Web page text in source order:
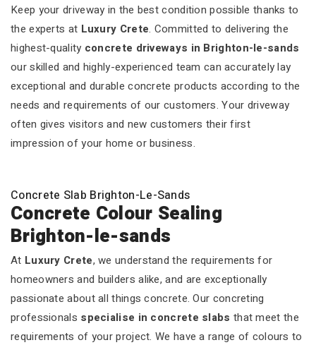
Keep your driveway in the best condition possible thanks to
the experts at Luxury Crete. Committed to delivering the
highest-quality concrete driveways in Brighton-le-sands
our skilled and highly-experienced team can accurately lay
exceptional and durable concrete products according to the
needs and requirements of our customers. Your driveway
often gives visitors and new customers their first
impression of your home or business.
Concrete Slab Brighton-Le-Sands
Concrete Colour Sealing
Brighton-le-sands
At Luxury Crete, we understand the requirements for
homeowners and builders alike, and are exceptionally
passionate about all things concrete. Our concreting
professionals specialise in concrete slabs that meet the
requirements of your project. We have a range of colours to